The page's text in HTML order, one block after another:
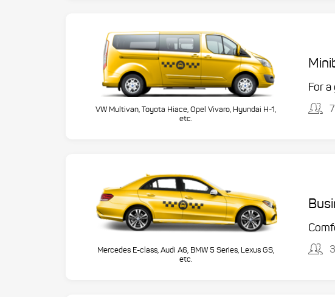
VW Multivan, Toyota Hiace, Opel Vivaro, Hyundai H-1,
etc.
For
Mercedes E-class, Audi A6, BMW 5 Series, Lexus GS,
etc.